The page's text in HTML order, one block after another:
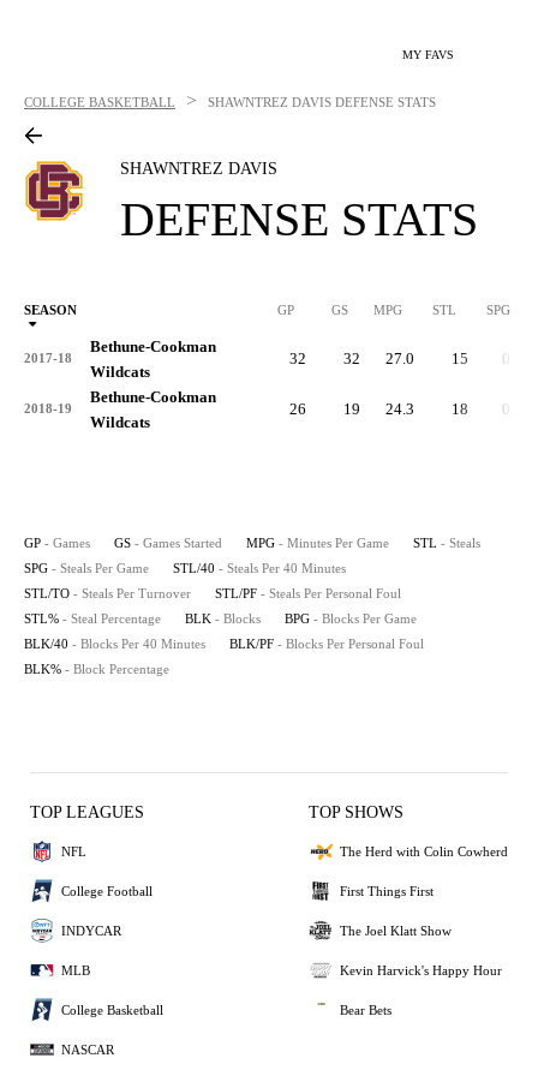
MY FAVS
COLLEGE BASKETBALL > SHAWNTREZ DAVIS DEFENSE STATS
SHAWNTREZ DAVIS
DEFENSE STATS
SEASON GP GS MPG STL SPG
2017-18
Bethune-Cookman
Wildcats
32 32 27.0 15 0.5
2018-19
Bethune-Cookman
Wildcats
26 19 24.3 18 0.7
GP - Games GS - Games Started MPG - Minutes Per Game STL - Steals
SPG - Steals Per Game STL/40 - Steals Per 40 Minutes
STL/TO - Steals Per Turnover STL/PF - Steals Per Personal Foul
STL% - Steal Percentage BLK - Blocks BPG - Blocks Per Game
BLK/40 - Blocks Per 40 Minutes BLK/PF - Blocks Per Personal Foul
BLK% - Block Percentage
TOP LEAGUES
NFL
College Football
INDYCAR
MLB
College Basketball
NASCAR
TOP SHOWS
The Herd with Colin Cowherd
First Things First
The Joel Klatt Show
Kevin Harvick's Happy Hour
Bear Bets